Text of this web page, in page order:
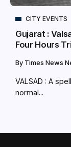
CITY EVENTS
Gujarat :
Four Hours
By Times News
VALSAD : A
normal...